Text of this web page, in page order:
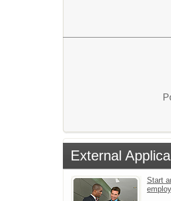
External
Start